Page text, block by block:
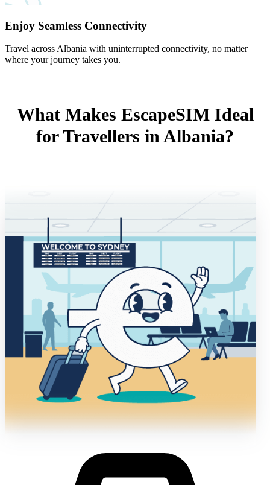
Enjoy Seamless Connectivity
Travel across Albania with uninterrupted connectivity, no matter
where your journey takes you.
What Makes EscapeSIM Ideal
for Travellers in Albania?